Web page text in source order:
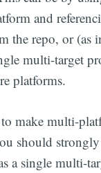
and
the repo, or (as
multi-target
platforms.
make multi-
should
a single multi-